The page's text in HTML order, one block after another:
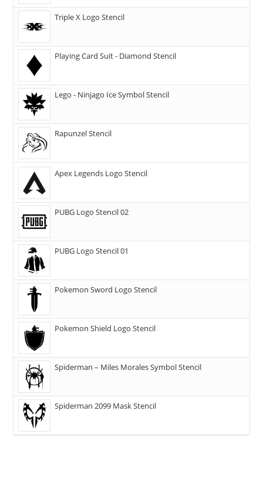
Triple X Logo Stencil
Playing Card Suit - Diamond Stencil
Lego - Ninjago Ice Symbol Stencil
Rapunzel Stencil
Apex Legends Logo Stencil
PUBG Logo Stencil 02
PUBG Logo Stencil 01
Pokemon Sword Logo Stencil
Pokemon Shield Logo Stencil
Spiderman – Miles Morales Symbol Stencil
Spiderman 2099 Mask Stencil